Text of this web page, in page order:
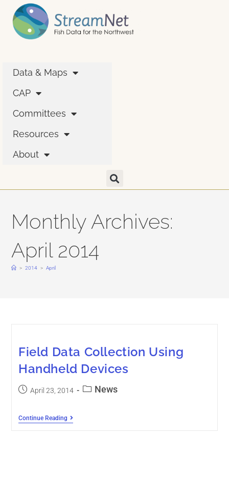
Data & Maps
CAP
Committees
Resources
About
Monthly Archives:
April 2014
> 2014 > April
Field Data Collection Using
Handheld Devices
April 23, 2014 News
Continue Reading